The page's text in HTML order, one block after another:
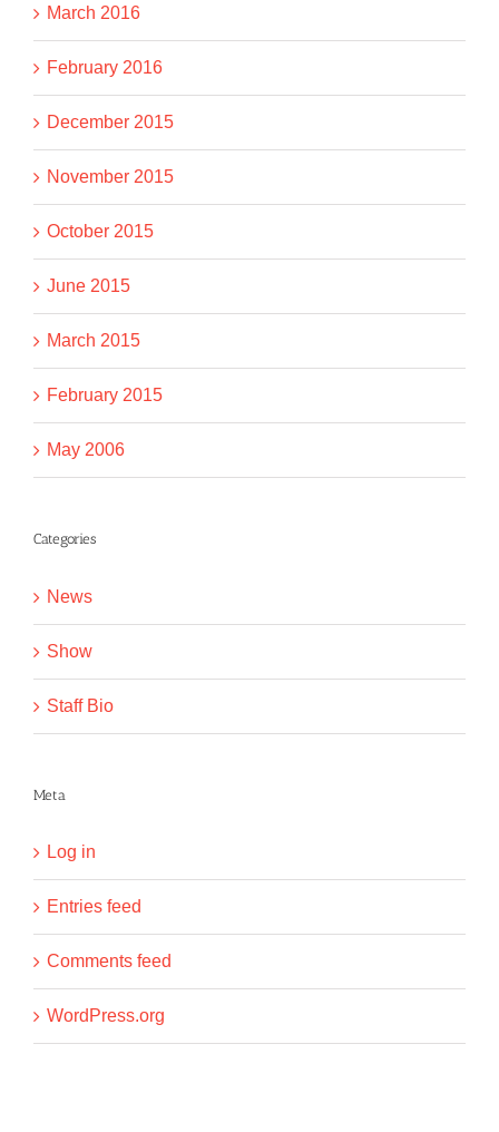
March 2016
February 2016
December 2015
November 2015
October 2015
June 2015
March 2015
February 2015
May 2006
Categories
News
Show
Staff Bio
Meta
Log in
Entries feed
Comments feed
WordPress.org